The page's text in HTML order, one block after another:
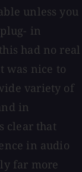
unless you
in
had no real
was nice to
variety of
in
clear that
in audio
far more